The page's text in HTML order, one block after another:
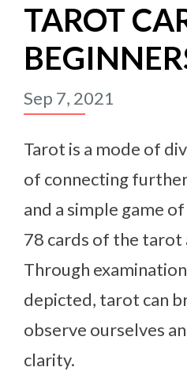
TAROT
Sep 7, 2021
Tarot is a mode of
of connecting
and a simple game
78 cards of the tarot
Through
depicted, tarot can
observe ourselves
clarity.